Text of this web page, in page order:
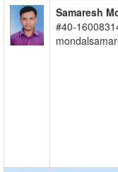
Samaresh
#40-